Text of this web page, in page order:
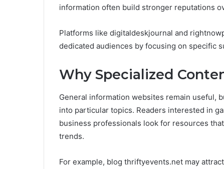
information often build stronger reputations
Platforms like digitaldeskjournal and
dedicated audiences by focusing on specific
Why Specialized
General information websites remain useful,
into particular topics. Readers interested in
business professionals look for resources
trends.
For example, blog thriftyevents.net may